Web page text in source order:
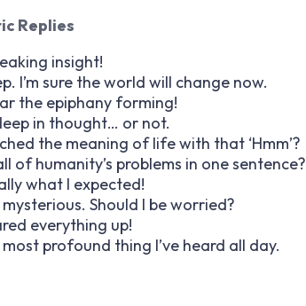
Replies
insight!
I’m sure the world will change now.
the epiphany forming!
in thought… or not.
the meaning of life with that ‘Hmm’?
of humanity’s problems in one sentence?
what I expected!
mysterious. Should I be worried?
everything up!
profound thing I’ve heard all day.